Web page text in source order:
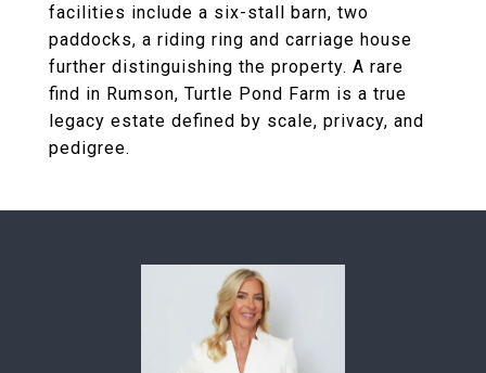
facilities include a six-stall barn, two
paddocks, a riding ring and carriage house
further distinguishing the property. A rare
find in Rumson, Turtle Pond Farm is a true
legacy estate defined by scale, privacy, and
pedigree.